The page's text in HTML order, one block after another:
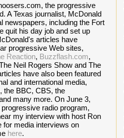
the progressive
A Texas journalist, McDonald
newspapers, including the Fort
quit his day job and set up
articles have
progressive Web sites,
Reaction, Buzzflash.com,
Neil Rogers Show and The
have also been featured
and international media,
the BBC, CBS, the
many more. On June 3,
radio program,
my interview with host Ron
for media interviews on
here.